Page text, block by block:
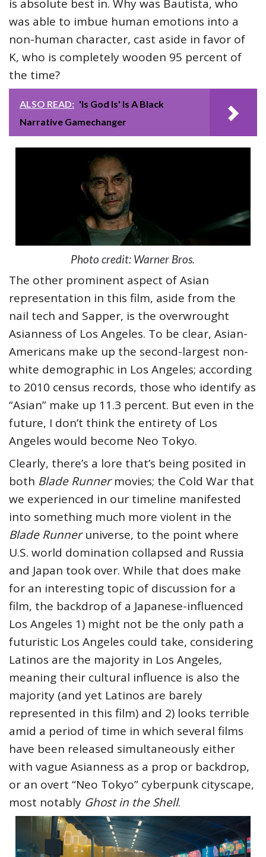
is absolute best in. Why was Bautista, who
was able to imbue human emotions into a
non-human character, cast aside in favor of
K, who is completely wooden 95 percent of
the time?
ALSO READ: 'Is God Is' Is A Black
Narrative Gamechanger
Photo credit: Warner Bros.
The other prominent aspect of Asian
representation in this film, aside from the
nail tech and Sapper, is the overwrought
Asianness of Los Angeles. To be clear, Asian-
Americans make up the second-largest non-
white demographic in Los Angeles; according
to 2010 census records, those who identify as
“Asian” make up 11.3 percent. But even in the
future, I don’t think the entirety of Los
Angeles would become Neo Tokyo.
Clearly, there’s a lore that’s being posited in
both Blade Runnermovies; the Cold War that
we experienced in our timeline manifested
into something much more violent in the
Blade Runneruniverse, to the point where
U.S. world domination collapsed and Russia
and Japan took over. While that does make
for an interesting topic of discussion for a
film, the backdrop of a Japanese-influenced
Los Angeles 1) might not be the only path a
futuristic Los Angeles could take, considering
Latinos are the majority in Los Angeles,
meaning their cultural influence is also the
majority (and yet Latinos are barely
represented in this film) and 2) looks terrible
amid a period of time in which several films
have been released simultaneously either
with vague Asianness as a prop or backdrop,
or an overt “Neo Tokyo” cyberpunk cityscape,
most notably Ghost in the Shell.